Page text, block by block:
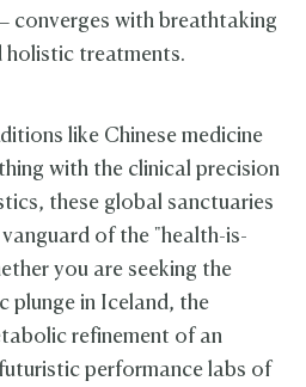
converges with breathtaking
holistic treatments.
like Chinese medicine
with the clinical precision
these global sanctuaries
of the "health-is-
you are seeking the
plunge in Iceland, the
refinement of an
performance labs of